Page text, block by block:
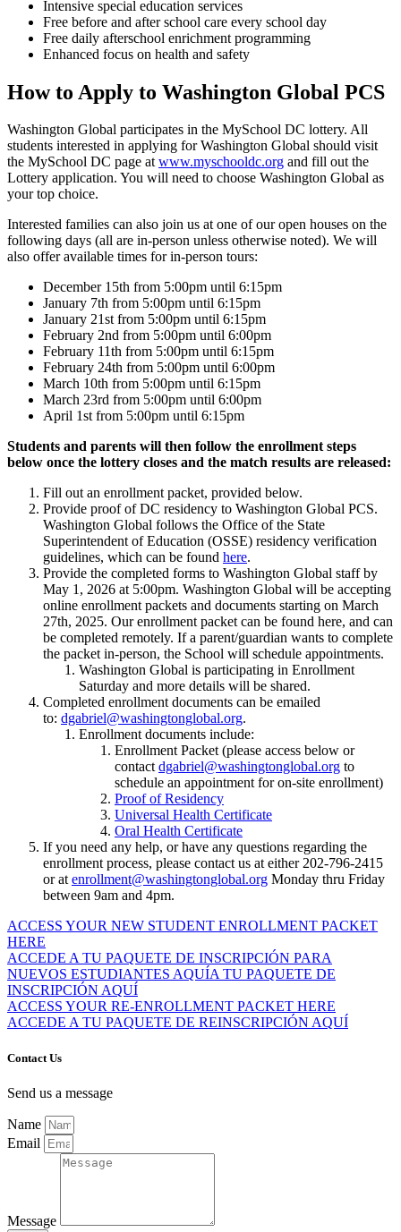
Intensive special education services
Free before and after school care every school day
Free daily afterschool enrichment programming
Enhanced focus on health and safety
How to Apply to Washington Global PCS
Washington Global participates in the MySchool DC lottery. All
students interested in applying for Washington Global should visit
the MySchool DC page atwww.myschooldc.org and fill out the
Lottery application. You will need to choose Washington Global as
your top choice.
Interested families can also join us at one of our open houses on the
following days (all are in-person unless otherwise noted). We will
also offer available times for in-person tours:
December 15th from 5:00pm until 6:15pm
January 7th from 5:00pm until 6:15pm
January 21st from 5:00pm until 6:15pm
February 2nd from 5:00pm until 6:00pm
February 11th from 5:00pm until 6:15pm
February 24th from 5:00pm until 6:00pm
March 10th from 5:00pm until 6:15pm
March 23rd from 5:00pm until 6:00pm
April 1st from 5:00pm until 6:15pm
Students and parents will then follow the enrollment steps
below once the lottery closes and the match results are released:
Fill out an enrollment packet, provided below.
Provide proof of DC residency to Washington Global PCS.
Washington Global follows the Office of the State
Superintendent of Education (OSSE) residency verification
guidelines, which can be found here.
Provide the completed forms to Washington Global staff by
May 1, 2026 at 5:00pm. Washington Global will be accepting
online enrollment packets and documents starting on March
27th, 2025. Our enrollment packet can be found here, and can
be completed remotely. If a parent/guardian wants to complete
the packet in-person, the School will schedule appointments.
Washington Global is participating in Enrollment
Saturday and more details will be shared.
Completed enrollment documents can be emailed
to: dgabriel@washingtonglobal.org.
Enrollment documents include:
Enrollment Packet (please access below or
contactdgabriel@washingtonglobal.org to
schedule an appointment for on-site enrollment)
Proof of Residency
Universal Health Certificate
Oral Health Certificate
If you need any help, or have any questions regarding the
enrollment process, please contact us at either 202-796-2415
or atenrollment@washingtonglobal.org Monday thru Friday
between 9am and 4pm.
ACCESS YOUR NEW STUDENT ENROLLMENT PACKET
HERE
ACCEDE A TU PAQUETE DE INSCRIPCIÓN PARA
NUEVOS ESTUDIANTES AQUÍA TU PAQUETE DE
INSCRIPCIÓN AQUÍ
ACCESS YOUR RE-ENROLLMENT PACKET HERE
ACCEDE A TU PAQUETE DE REINSCRIPCIÓN AQUÍ
Contact Us
Send us a message
Name
Email
Message